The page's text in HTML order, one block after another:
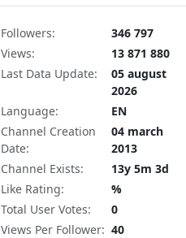
Followers:
346 797
Views:
13 871 880
Last Data Update:
05 august
2026
Language:
EN
Channel Creation
Date:
04 march
2013
Channel Exists:
13y 5m 3d
Like Rating:
%
Total User Votes:
0
Views Per Follower: 40